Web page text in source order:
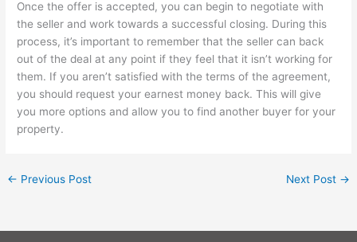
Once the offer is accepted, you can begin to negotiate with
the seller and work towards a successful closing. During this
process, it’s important to remember that the seller can back
out of the deal at any point if they feel that it isn’t working for
them. If you aren’t satisfied with the terms of the agreement,
you should request your earnest money back. This will give
you more options and allow you to find another buyer for your
property.
← Previous Post Next Post →